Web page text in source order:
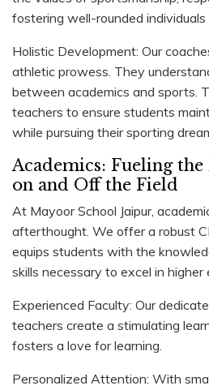
fostering well-rounded
Holistic Development: Our
athletic prowess. They
between academics and sports.
teachers to ensure students
while pursuing their sporting
Academics: Fueling
on and Off the Field
At Mayoor School Jaipur,
afterthought. We offer a robust
equips students with the
skills necessary to excel in higher
Experienced Faculty: Our
teachers create a stimulating
fosters a love for learning.
Personalized Attention: With